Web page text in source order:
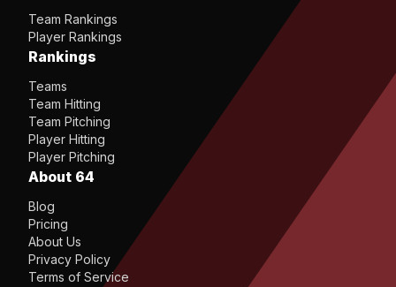
Team Rankings
Player Rankings
Rankings
Teams
Team Hitting
Team Pitching
Player Hitting
Player Pitching
About 64
Blog
Pricing
About Us
Privacy Policy
Terms of Service